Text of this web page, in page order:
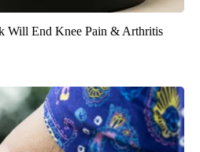
Will End Knee Pain & Arthritis